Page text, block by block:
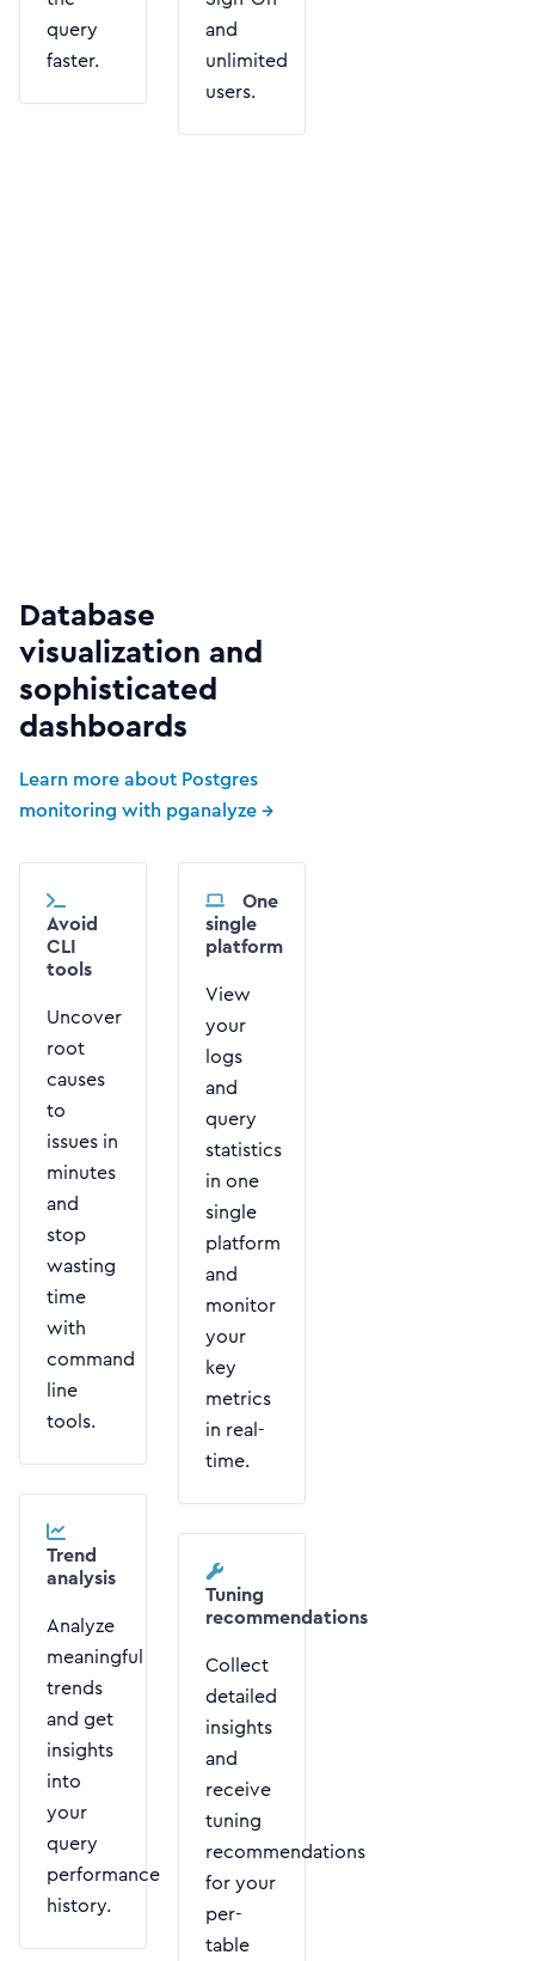
query
faster.
and
unlimited
users.
Database
visualization and
sophisticated
dashboards
Learn more about Postgres
monitoring with pganalyze →
Avoid
CLI
tools
Uncover
root
causes
to
issues in
minutes
and
stop
wasting
time
with
command
line
tools.
One
single
platform
View
your
logs
and
query
statistics
in one
single
platform
and
monitor
your
key
metrics
in real-
time.
Trend
analysis
Analyze
meaningful
trends
and get
insights
into
your
query
performance
history.
Tuning
recommendations
Collect
detailed
insights
and
receive
tuning
recommendations
for your
per-
table